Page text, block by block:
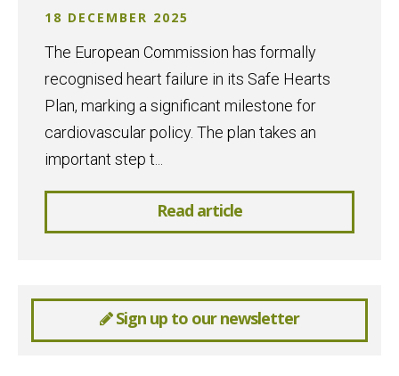
18 DECEMBER 2025
The European Commission has formally
recognised heart failure in its Safe Hearts
Plan, marking a significant milestone for
cardiovascular policy. The plan takes an
important step t...
Read article
Sign up to our newsletter